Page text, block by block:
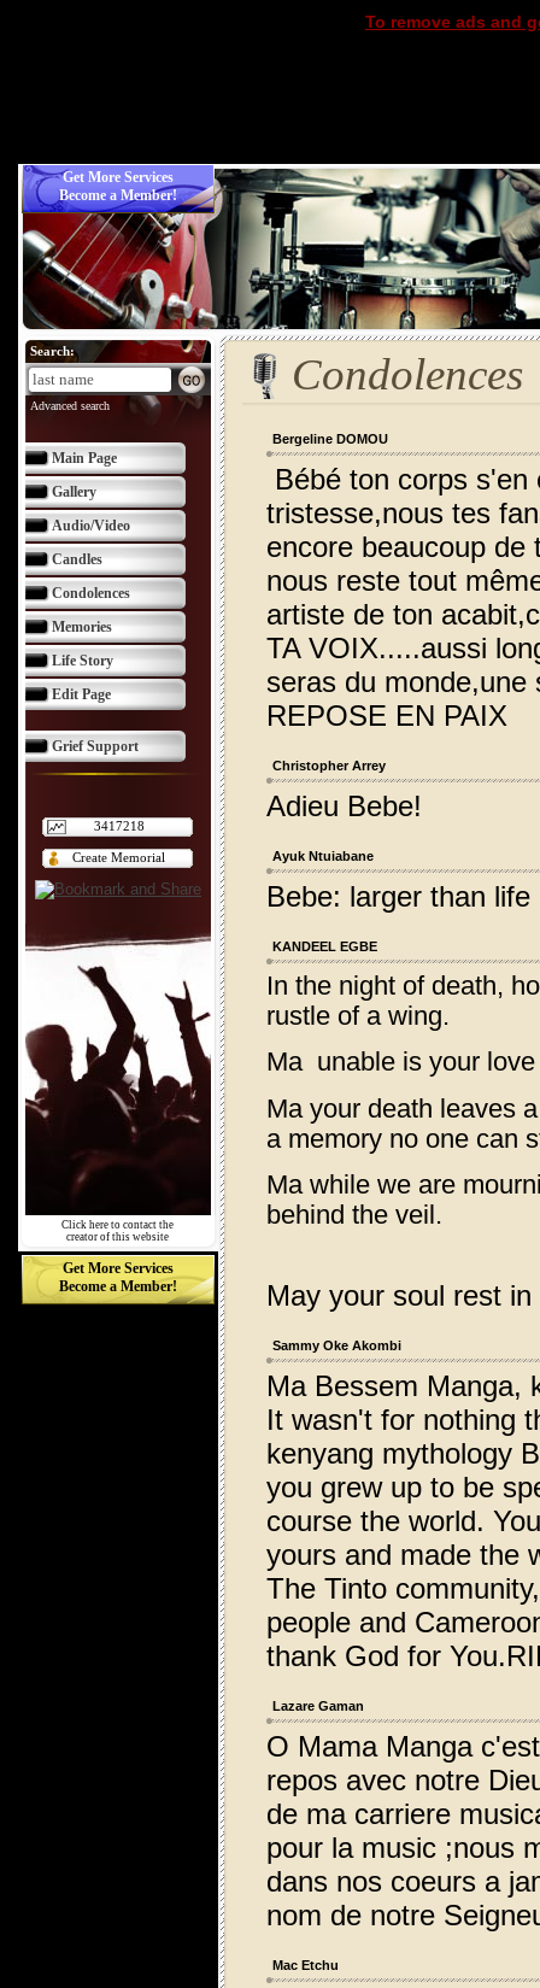
To remove ads and
Get More Services
Become a Member!
Search:
Advanced search
Main Page
Gallery
Audio/Video
Candles
Condolences
Memories
Life Story
Edit Page
Grief Support
3417218
Create Memorial
Click here to contact the
creator of this website
Get More Services
Become a Member!
Condolences
Bergeline DOMOU
Bébé ton corps
tristesse,nous tes
encore beaucoup de
nous reste tout
artiste de ton
TA VOIX.....aussi
seras du monde,une
REPOSE EN PAIX
Christopher Arrey
Adieu Bebe!
Ayuk Ntuiabane
Bebe: larger than
KANDEEL EGBE
In the night of death,
rustle of a wing.
Ma unable is your
Ma your death leaves
a memory no one can
Ma while we are
behind the veil.
May your soul rest
Sammy Oke Akombi
Ma Bessem Manga,
It wasn't for nothing
kenyang mythology
you grew up to be
course the world.
yours and made the
The Tinto
people and
thank God for
Lazare Gaman
O Mama Manga
repos avec notre
de ma carriere
pour la music ;nous
dans nos coeurs a
nom de notre
Mac Etchu